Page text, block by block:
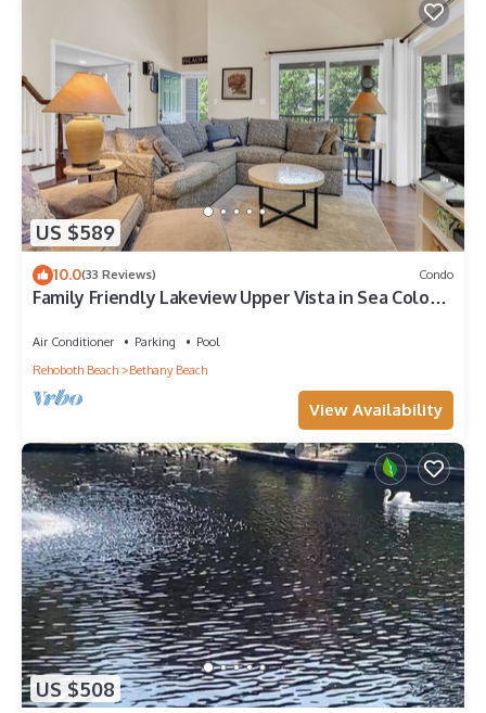
US $589
10.0(33 Reviews) Condo
Family Friendly Lakeview Upper Vista in Sea Colony
Air Conditioner Parking
Pool
Rehoboth Beach
Bethany Beach
View Availability
US $508